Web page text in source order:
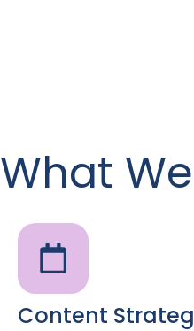
What
Content